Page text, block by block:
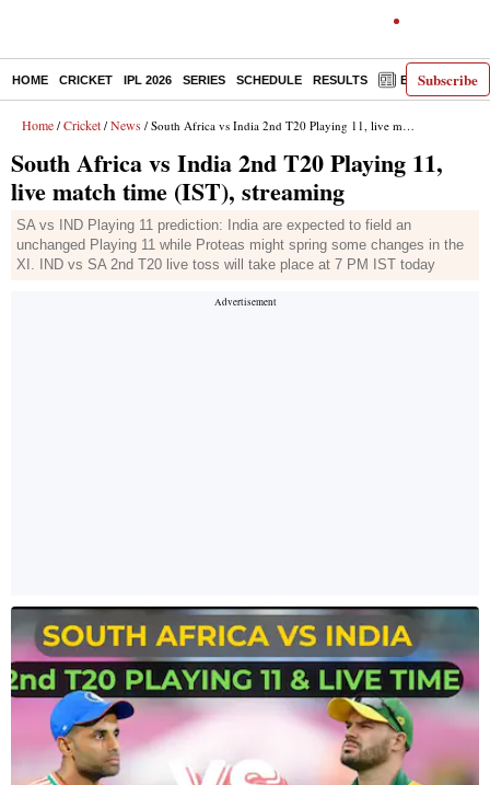
Subscribe
HOME CRICKET IPL 2026 SERIES SCHEDULE RESULTS E-PAPER
Home / Cricket / News / South Africa vs India 2nd T20 Playing 11, live match time (IST), streaming
South Africa vs India 2nd T20 Playing 11,
live match time (IST), streaming
SA vs IND Playing 11 prediction: India are expected to field an
unchanged Playing 11 while Proteas might spring some changes in the
XI. IND vs SA 2nd T20 live toss will take place at 7 PM IST today